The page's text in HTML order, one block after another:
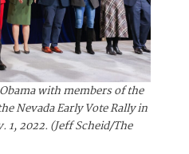
with members of the
Nevada Early Vote Rally in
1, 2022. (Jeff Scheid/The